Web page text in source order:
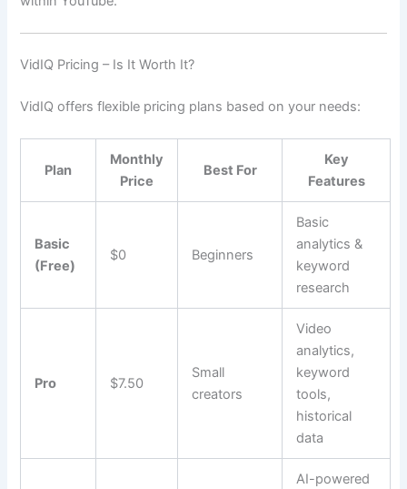
VidIQ Pricing – Is It Worth It?
VidIQ offers flexible pricing plans based on your needs:
Plan
Monthly
Price
Best For
Key
Features
Basic
(Free)
$0 Beginners
Basic
analytics &
keyword
research
Pro $7.50
Small
creators
Video
analytics,
keyword
tools,
historical
data
AI-powered